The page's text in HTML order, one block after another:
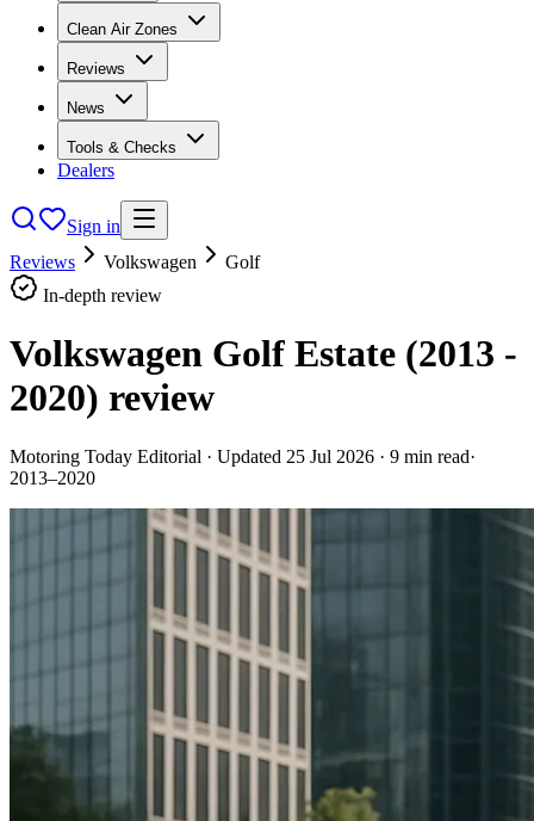
Clean Air Zones
Reviews
News
Tools & Checks
Dealers
Sign in
Reviews
Volkswagen
Golf
In-depth review
Volkswagen Golf Estate (2013 -
2020) review
Motoring Today Editorial · Updated 25 Jul 2026 · 9 min read·
2013–2020